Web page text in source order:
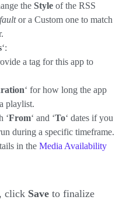
the Style of the RSS
or a Custom one to match
‘:
a tag for this app to
‘ for how long the app
playlist.
‘From‘ and ‘To‘ dates if you
during a specific timeframe.
in the Media Availability
click Save to finalize